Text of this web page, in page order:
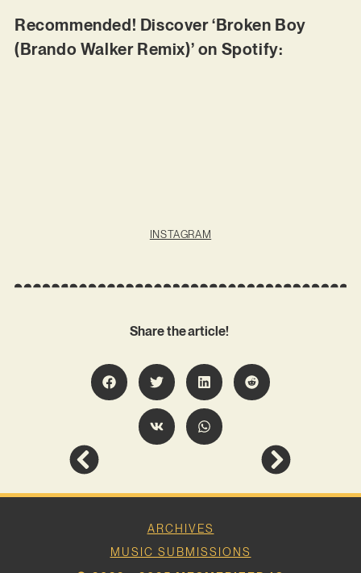
Recommended! Discover ‘Broken Boy
(Brando Walker Remix)’ on Spotify:
INSTAGRAM
Share the article!
ARCHIVES
MUSIC SUBMISSIONS